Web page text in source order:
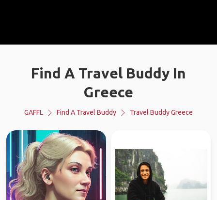
Find A Travel Buddy In
Greece
GAFFL Find A Travel Buddy Travel Buddy Greece